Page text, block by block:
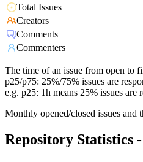
Total Issues
Creators
Comments
Commenters
The time of an issue from open to
p25/p75: 25%/75% issues are
e.g. p25: 1h means 25% issues are
Monthly opened/closed issues and
Repository Statistics